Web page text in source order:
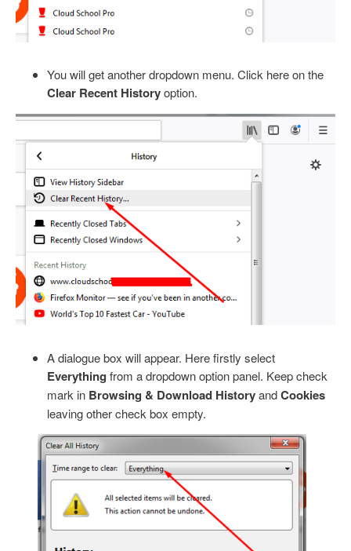
You will get another dropdown menu. Click here on the
Clear Recent Historyoption.
A dialogue box will appear. Here firstly select
Everything from a dropdown option panel. Keep check
mark in Browsing & Download HistoryandCookies
leaving other check box empty.